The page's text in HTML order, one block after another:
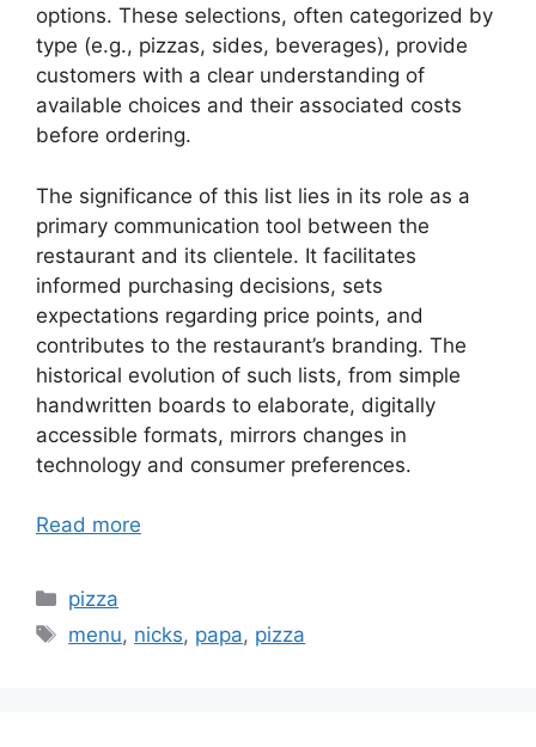
options. These selections, often categorized by
type (e.g., pizzas, sides, beverages), provide
customers with a clear understanding of
available choices and their associated costs
before ordering.
The significance of this list lies in its role as a
primary communication tool between the
restaurant and its clientele. It facilitates
informed purchasing decisions, sets
expectations regarding price points, and
contributes to the restaurant’s branding. The
historical evolution of such lists, from simple
handwritten boards to elaborate, digitally
accessible formats, mirrors changes in
technology and consumer preferences.
Read more
Categories
pizza
Tags
menu, nicks, papa, pizza